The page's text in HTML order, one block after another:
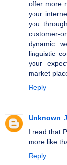
offer more
your
you
customer-
dynamic
linguistic
your
market
Reply
Unknown
I read that
more like
Reply